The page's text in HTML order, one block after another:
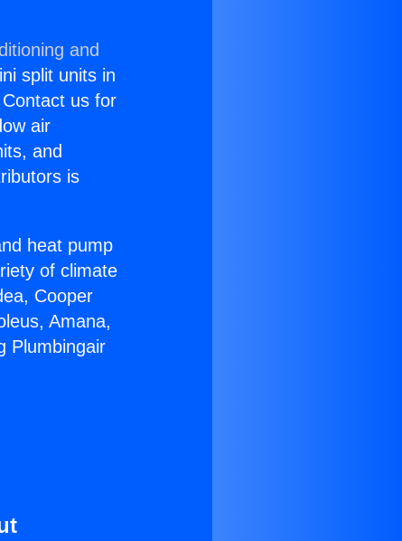
and
split units in
us for
air
and
is
heat pump
of climate
Cooper
Amana,
Plumbingair